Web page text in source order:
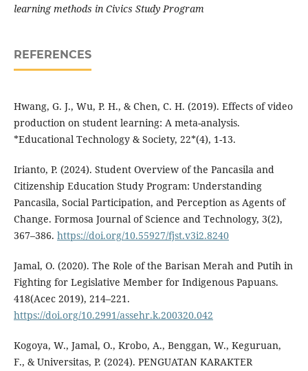
learning methods in Civics Study Program
REFERENCES
Hwang, G. J., Wu, P. H., & Chen, C. H. (2019). Effects of video
production on student learning: A meta-analysis.
*Educational Technology & Society, 22*(4), 1-13.
Irianto, P. (2024). Student Overview of the Pancasila and
Citizenship Education Study Program: Understanding
Pancasila, Social Participation, and Perception as Agents of
Change. Formosa Journal of Science and Technology, 3(2),
367–386. https://doi.org/10.55927/fjst.v3i2.8240
Jamal, O. (2020). The Role of the Barisan Merah and Putih in
Fighting for Legislative Member for Indigenous Papuans.
418(Acec 2019), 214–221.
https://doi.org/10.2991/assehr.k.200320.042
Kogoya, W., Jamal, O., Krobo, A., Benggan, W., Keguruan,
F., & Universitas, P. (2024). PENGUATAN KARAKTER